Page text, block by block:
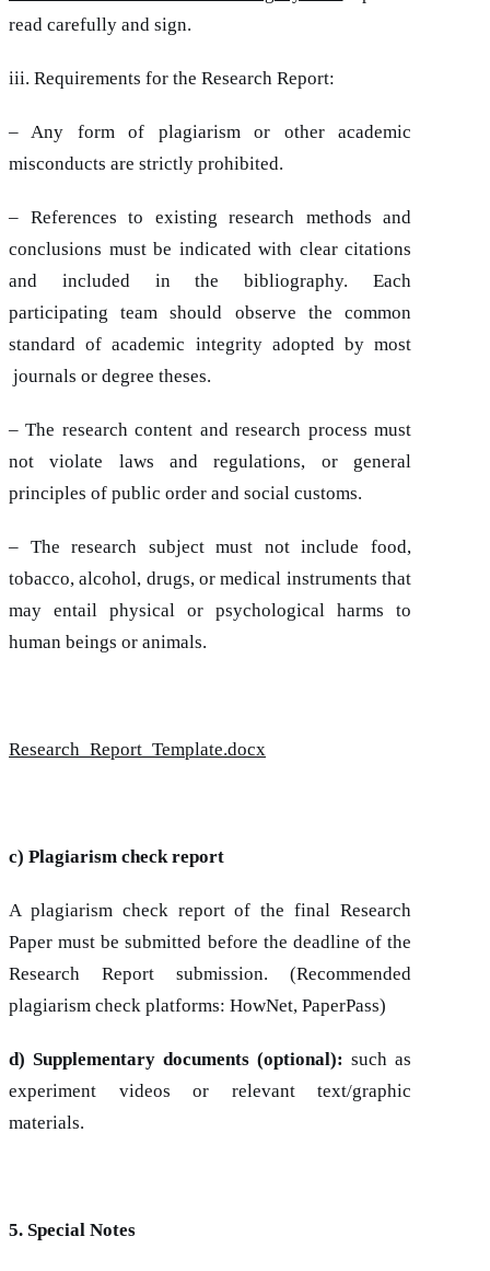
read carefully and sign.
iii. Requirements for the Research Report:
– Any form of plagiarism or other academic
misconducts are strictly prohibited.
– References to existing research methods and
conclusions must be indicated with clear citations
and included in the bibliography. Each
participating team should observe the common
standard of academic integrity adopted by most
journals or degree theses.
– The research content and research process must
not violate laws and regulations, or general
principles of public order and social customs.
– The research subject must not include food,
tobacco, alcohol, drugs, or medical instruments that
may entail physical or psychological harms to
human beings or animals.
Research_Report_Template.docx
c) Plagiarism check report
A plagiarism check report of the final Research
Paper must be submitted before the deadline of the
Research Report submission. (Recommended
plagiarism check platforms: HowNet, PaperPass)
d) Supplementary documents (optional): such as
experiment videos or relevant text/graphic
materials.
5. Special Notes